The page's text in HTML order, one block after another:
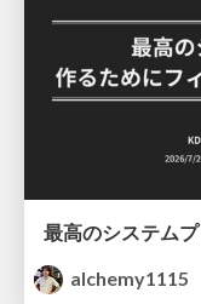
alchemy1115